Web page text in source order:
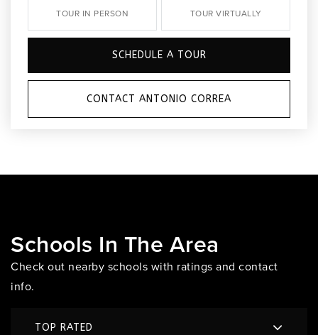
TOUR IN PERSON TOUR VIRTUALLY
SCHEDULE A TOUR
CONTACT ANTONIO CORREA
Schools In The Area
Check out nearby schools with ratings and contact
info.
TOP RATED